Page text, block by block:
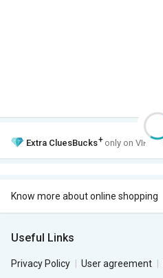
Extra CluesBucks+ only on VIP
Know more about online shopping
Useful Links
Privacy Policy User agreement